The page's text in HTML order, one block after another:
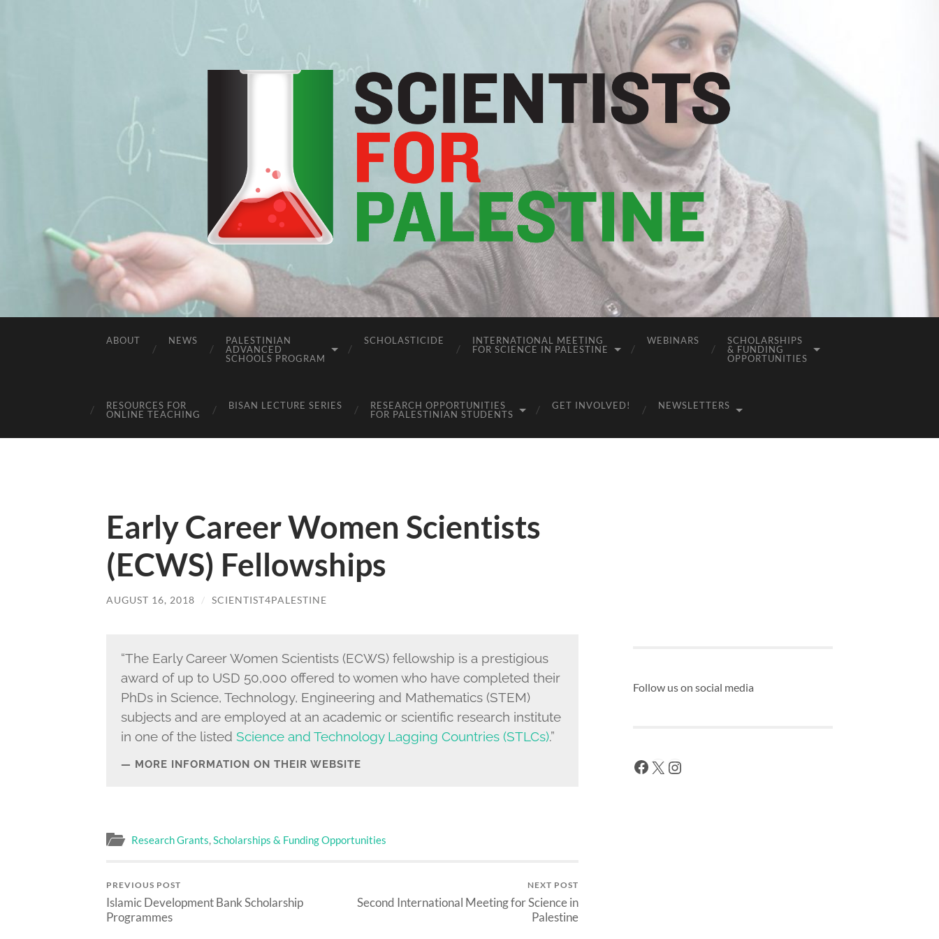
Scientists
For
Palestine
ABOUT NEWS
PALESTINIAN
ADVANCED
SCHOOLS PROGRAM
SCHOLASTICIDE
INTERNATIONAL MEETING
FOR SCIENCE IN PALESTINE
WEBINARS
SCHOLARSHIPS
& FUNDING
OPPORTUNITIES
RESOURCES FOR
ONLINE TEACHING
BISAN LECTURE SERIES
RESEARCH OPPORTUNITIES
FOR PALESTINIAN STUDENTS
GET INVOLVED! NEWSLETTERS
Early Career Women Scientists
(ECWS) Fellowships
AUGUST 16, 2018 / SCIENTIST4PALESTINE
“The Early Career Women Scientists (ECWS) fellowship is a prestigious
award of up to USD 50,000 offered to women who have completed their
PhDs in Science, Technology, Engineering and Mathematics (STEM)
subjects and are employed at an academic or scientific research institute
in one of the listed Science and Technology Lagging Countries (STLCs).”
MORE INFORMATION ON THEIR WEBSITE
Research Grants,Scholarships & Funding Opportunities
PREVIOUS POST
Islamic Development Bank Scholarship
Programmes
NEXT POST
Second International Meeting for Science in
Palestine
Follow us on social media
Facebook
X Instagram